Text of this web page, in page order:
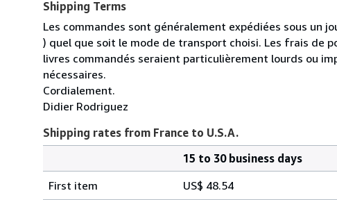
Shipping Terms
Les commandes sont généralement expédiées sous un
) quel que soit le mode de transport choisi. Les frais de
livres commandés seraient particulièrement lourds ou
nécessaires.
Cordialement.
Didier Rodriguez
Shipping rates from France to U.S.A.
rates
15 to 30 business days
First item
US$ 48.54